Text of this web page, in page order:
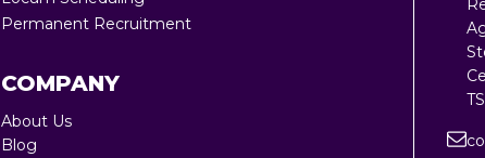
Full RPO 360
Permanent Recruitment
COMPANY
About Us
Blog